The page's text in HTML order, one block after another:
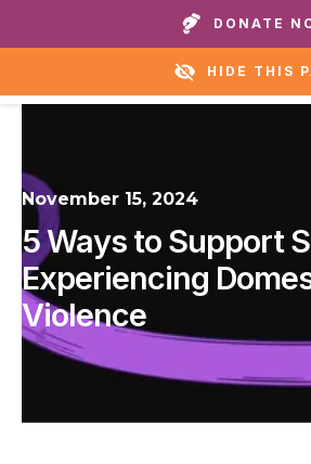
Call our homes or helpline:
DONATE
HIDE THIS
November 15, 2024
5 Ways to Support
Experiencing
Violence